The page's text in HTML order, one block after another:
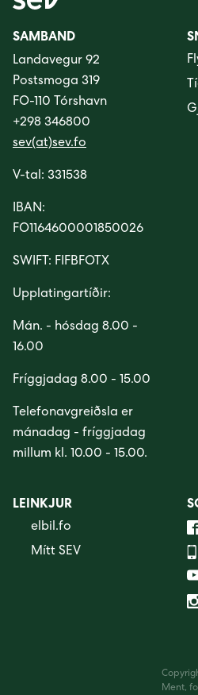
SAMBAND
Landavegur 92
Postsmoga 319
FO-110 Tórshavn
+298 346800
sev(at)sev.fo
V-tal: 331538
IBAN:
FO1164600001850026
SWIFT: FIFBFOTX
Upplatingartíðir:
Mán. - hósdag 8.00 -
16.00
Fríggjadag 8.00 - 15.00
Telefonavgreiðsla er
mánadag - fríggjadag
millum kl. 10.00 - 15.00.
LEINKJUR
elbil.fo
Mítt SEV
Ment,